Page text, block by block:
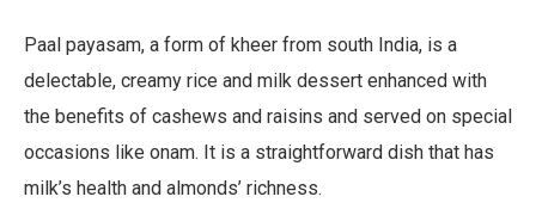
Paal payasam, a form of kheer from south India, is a
delectable, creamy rice and milk dessert enhanced with
the benefits of cashews and raisins and served on special
occasions like onam. It is a straightforward dish that has
milk’s health and almonds’ richness.